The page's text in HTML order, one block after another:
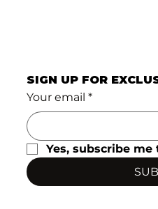
SIGN UP FOR
Your email *
Yes, subscribe